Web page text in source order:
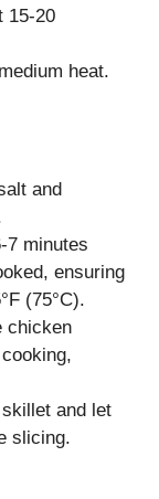
15-20
heat.
and
7 minutes
ensuring
(75°C).
chicken
and let
slicing.